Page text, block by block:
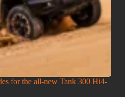
for the all-new Tank 300 Hi4-